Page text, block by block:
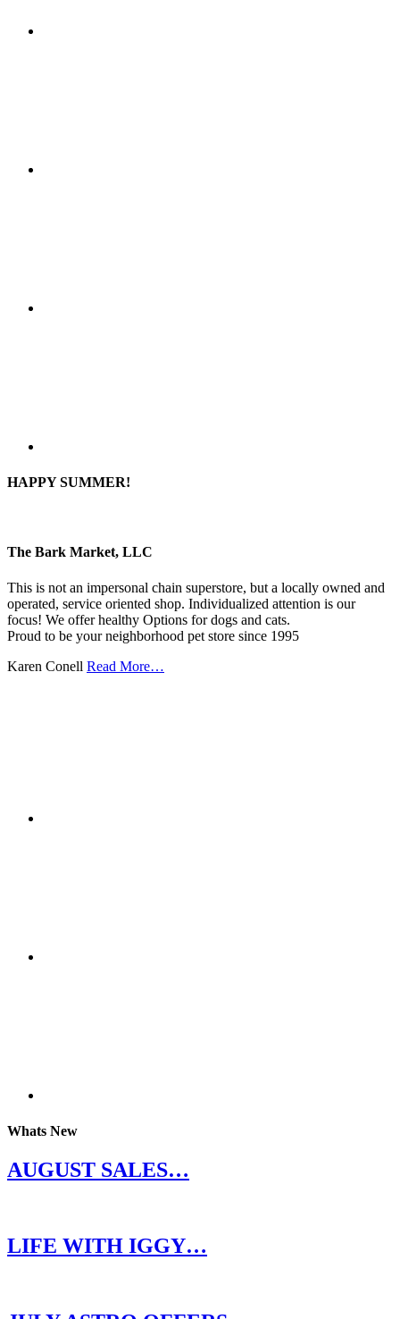
HAPPY SUMMER!
The Bark Market, LLC
This is not an impersonal chain superstore, but a locally owned and
operated, service oriented shop. Individualized attention is our
focus! We offer healthy Options for dogs and cats.
Proud to be your neighborhood pet store since 1995
Karen Conell Read More…
Whats New
AUGUST SALES…
LIFE WITH IGGY…